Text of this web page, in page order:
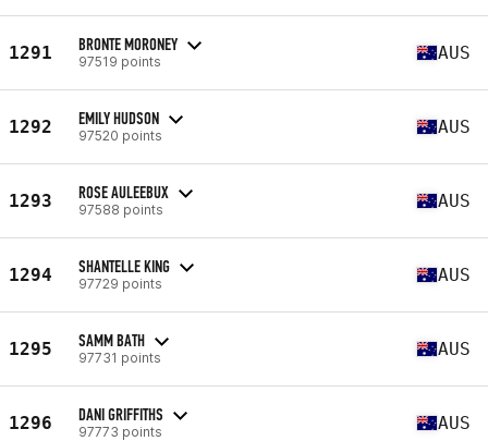
1291 BRONTE MORONEY
97519 points AUS
1292 EMILY HUDSON
97520 points AUS
1293 ROSE AULEEBUX
97588 points AUS
1294 SHANTELLE KING
97729 points AUS
1295 SAMM BATH
97731 points AUS
1296 DANI GRIFFITHS
97773 points AUS